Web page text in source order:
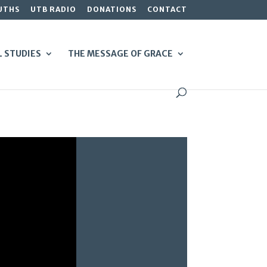
UTB RADIO DONATIONS CONTACT
STUDIES THE MESSAGE OF GRACE